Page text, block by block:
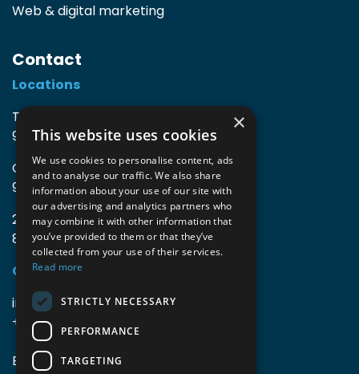
Web & digital marketing
Contact
Locations
TIO3 | O.Delghuststraat 60
9600 Ronse, Belgium
Guido Gezellelaan 16
9800 Deinze, Belgium
2mprove (web) | Westlaan 470
8800 Roeselare, Belgium
Coordinates
info@accomodata.be
+32 9 396 21 00
BE0644.829.373
×
This website uses cookies
We use cookies to personalise content, ads
and to analyse our traffic. We also share
information about your use of our site with
our advertising and analytics partners who
may combine it with other information that
you’ve provided to them or that they’ve
collected from your use of their services.
Read more
STRICTLY NECESSARY
PERFORMANCE
TARGETING